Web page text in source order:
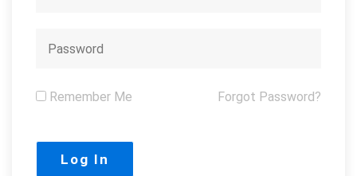
Remember Me Forgot Password?